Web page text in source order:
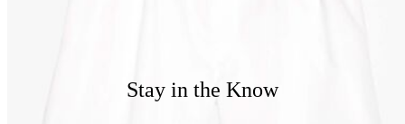
Stay in the Know